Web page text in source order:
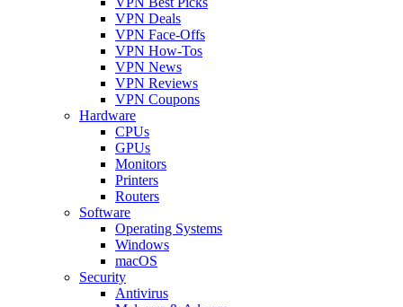
VPN Deals
VPN Face-Offs
VPN How-Tos
VPN News
VPN Reviews
VPN Coupons
Hardware
CPUs
GPUs
Monitors
Printers
Routers
Software
Operating Systems
Windows
macOS
Security
Antivirus